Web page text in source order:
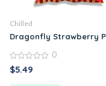
Chilled
Dragonfly Strawberry
0
out
0
$5.49